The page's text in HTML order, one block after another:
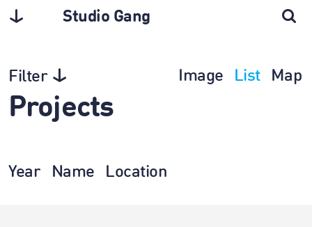
Studio Gang
Filter Image List Map
Projects
Year Name Location